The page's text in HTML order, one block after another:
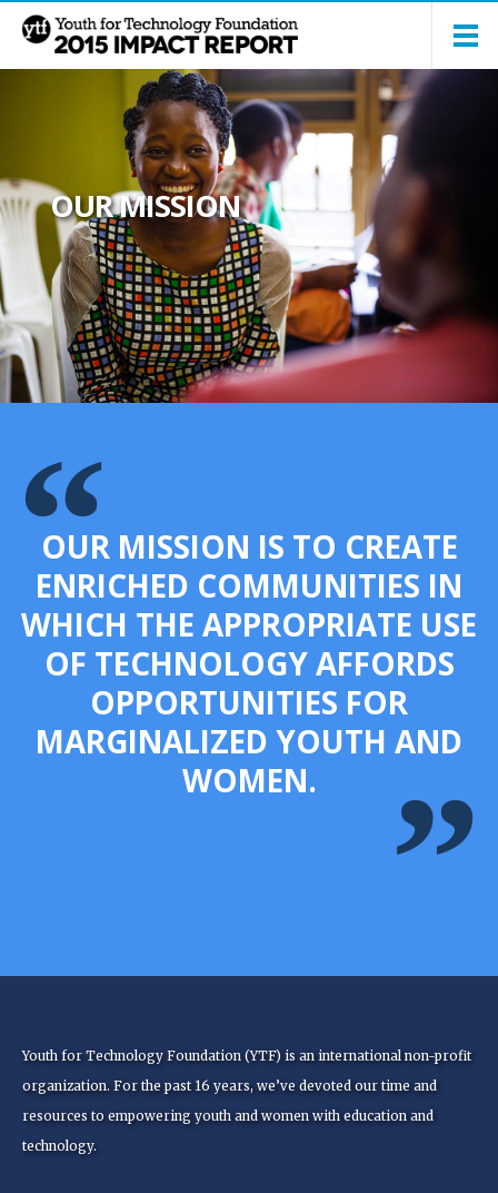
OUR MISSION
OUR MISSION IS TO CREATE
ENRICHED COMMUNITIES IN
WHICH THE APPROPRIATE USE
OF TECHNOLOGY AFFORDS
OPPORTUNITIES FOR
MARGINALIZED YOUTH AND
WOMEN.
Youth for Technology Foundation (YTF) is an international non-profit
organization. For the past 16 years, we’ve devoted our time and
resources to empowering youth and women with education and
technology.